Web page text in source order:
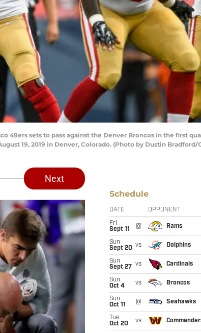
49ers sets to pass against the Denver Broncos in the first
19, 2019 in Denver, Colorado. (Photo by Dustin Bradford/
Next
Schedule
DATE OPPONENT
Fri
Sept 11
@ Rams
Sun
Sept 20 vs Dolphins
Sun
Sept 27
vs Cardinals
Sun
Oct 4
vs Broncos
Sun
Oct 11
@ Seahawks
Tue
Oct 20
vs